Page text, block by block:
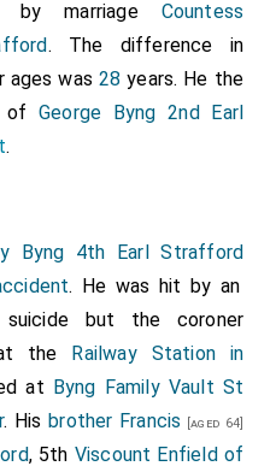
by marriage Countess
. The difference in
ages was 28 years. He the
ofGeorge Byng 2nd Earl
.
Byng 4th Earl Strafford
. He was hit by an
suicide but the coroner
the Railway Station in
at Byng Family Vault St
. Hisbrother Francis [aged 64]
, 5th Viscount Enfield of